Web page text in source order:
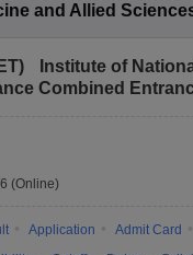
and Allied
)
Institute of
Combined
(Online)
Application
Admit Card